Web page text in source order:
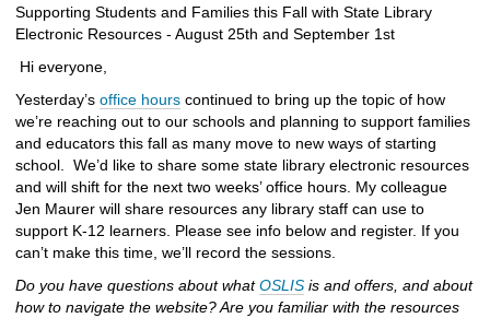
Supporting Students and Families this Fall with State Library
Electronic Resources - August 25th and September 1st
Hi everyone,
Yesterday’s office hours continued to bring up the topic of how
we’re reaching out to our schools and planning to support families
and educators this fall as many move to new ways of starting
school. We’d like to share some state library electronic resources
and will shift for the next two weeks’ office hours. My colleague
Jen Maurer will share resources any library staff can use to
support K-12 learners. Please see info below and register. If you
can’t make this time, we’ll record the sessions.
Do you have questions about whatOSLIS is and offers, and about
how to navigate the website? Are you familiar with the resources